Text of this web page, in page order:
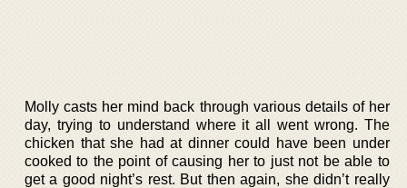
Molly casts her mind back through various details of her
day, trying to understand where it all went wrong. The
chicken that she had at dinner could have been under
cooked to the point of causing her to just not be able to
get a good night’s rest. But then again, she didn’t really